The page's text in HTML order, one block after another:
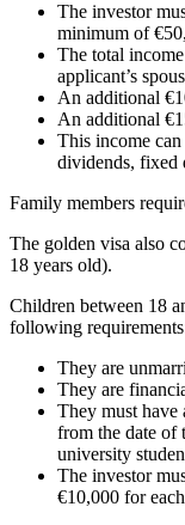
The investor
minimum of
The total
applicant’s
An additional
An additional
This income
dividends, fixed
Family members
The golden visa also
18 years old).
Children between 18
following
They are
They are
They must
from the date of
university
The investor
€10,000 for